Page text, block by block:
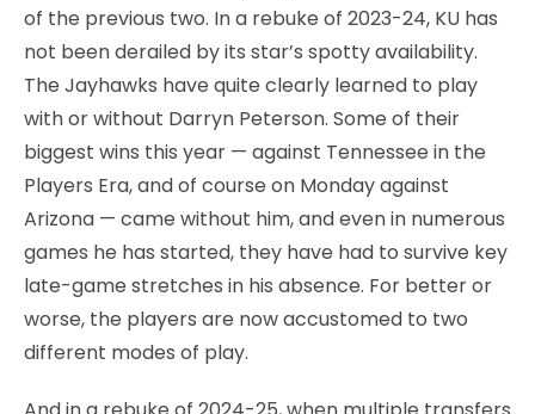
of the previous two. In a rebuke of 2023-24, KU has
not been derailed by its star’s spotty availability.
The Jayhawks have quite clearly learned to play
with or without Darryn Peterson. Some of their
biggest wins this year — against Tennessee in the
Players Era, and of course on Monday against
Arizona — came without him, and even in numerous
games he has started, they have had to survive key
late-game stretches in his absence. For better or
worse, the players are now accustomed to two
different modes of play.